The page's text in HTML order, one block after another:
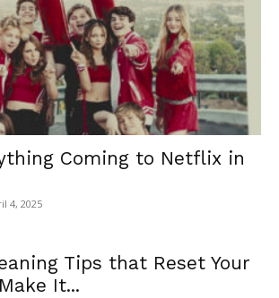
Coming to Netflix in
4, 2025
Tips that Reset Your
It...